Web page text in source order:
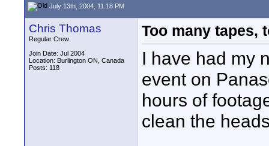
July 13th, 2004, 11:18 PM
Chris Thomas
Regular Crew
Join Date: Jul 2004
Location: Burlington ON, Canada
Posts: 118
Too many tapes,
I have had my
event on
hours of
clean the